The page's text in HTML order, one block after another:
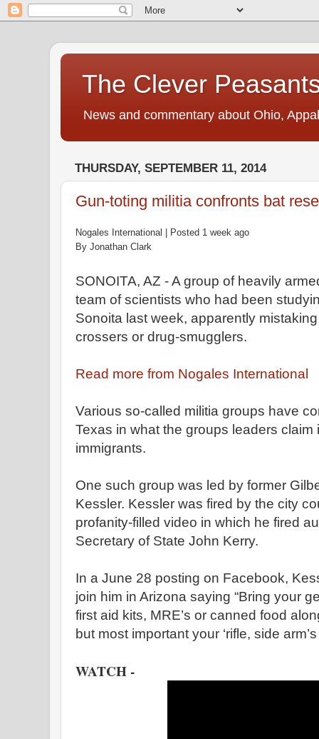
The Clever
News and commentary about Ohio,
THURSDAY, SEPTEMBER 11, 2014
Gun-toting militia confronts bat
Nogales International | Posted 1 week ago
By Jonathan Clark
SONOITA, AZ - A group of heavily
team of scientists who had been
Sonoita last week, apparently
crossers or drug-smugglers.
Read more from Nogales International
Various so-called militia groups have
Texas in what the groups leaders
immigrants.
One such group was led by former
Kessler. Kessler was fired by the city
profanity-filled video in which he fired
Secretary of State John Kerry.
In a June 28 posting on Facebook,
join him in Arizona saying “Bring your
first aid kits, MRE’s or canned food
but most important your ‘rifle, side
WATCH -